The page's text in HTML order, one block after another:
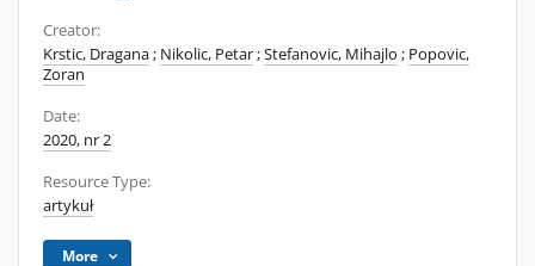
Creator:
Krstic, Dragana; Nikolic, Petar;Stefanovic, Mihajlo ; Popovic,
Zoran
Date:
2020, nr 2
Resource Type:
artykuł
More